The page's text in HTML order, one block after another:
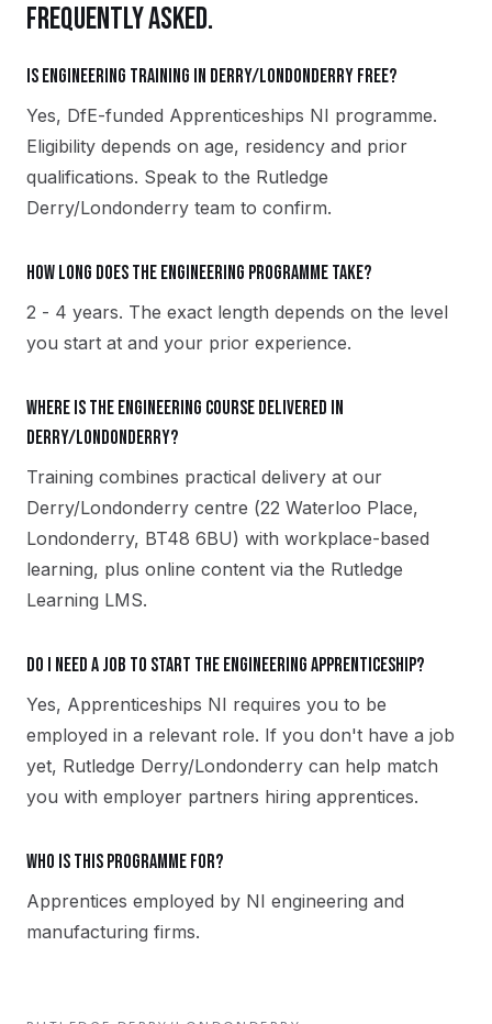
FREQUENTLY ASKED.
Is Engineering training in Derry/Londonderry free?
Yes, DfE-funded Apprenticeships NI programme.
Eligibility depends on age, residency and prior
qualifications. Speak to the Rutledge
Derry/Londonderry team to confirm.
How long does the Engineering programme take?
2 - 4 years. The exact length depends on the level
you start at and your prior experience.
Where is the Engineering course delivered in
Derry/Londonderry?
Training combines practical delivery at our
Derry/Londonderry centre (22 Waterloo Place,
Londonderry, BT48 6BU) with workplace-based
learning, plus online content via the Rutledge
Learning LMS.
Do I need a job to start the Engineering apprenticeship?
Yes, Apprenticeships NI requires you to be
employed in a relevant role. If you don't have a job
yet, Rutledge Derry/Londonderry can help match
you with employer partners hiring apprentices.
Who is this programme for?
Apprentices employed by NI engineering and
manufacturing firms.